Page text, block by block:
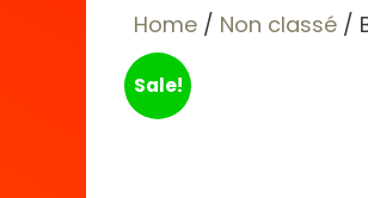
Home / Non classé /
Sale!